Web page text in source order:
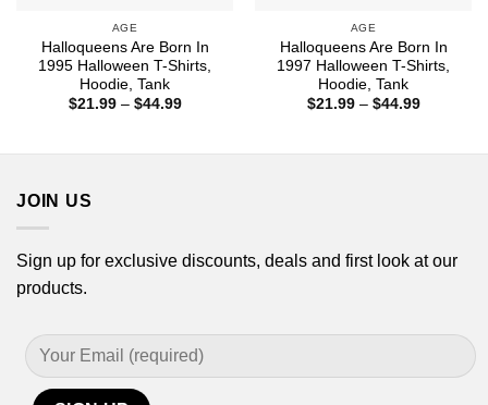
AGE
Halloqueens Are Born In
1995 Halloween T-Shirts,
Hoodie, Tank
$21.99 – $44.99Price
AGE
Halloqueens Are Born In
1997 Halloween T-Shirts,
Hoodie, Tank
$21.99 – $44.99Price
JOIN US
Sign up for exclusive discounts, deals and first look at our
products.